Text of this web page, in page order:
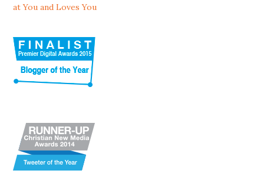
at You and Loves You